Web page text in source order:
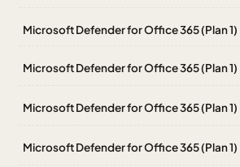
Microsoft Defender for Office 365 (Plan 1)
Microsoft Defender for Office 365 (Plan 1)
Microsoft Defender for Office 365 (Plan 1)
Microsoft Defender for Office 365 (Plan 1)